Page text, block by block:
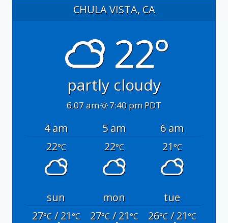
CHULA VISTA, CA
22°
partly cloudy
6:07 am 7:40 pm PDT
4 am 5 am
6 am
22°C 22°C 21°C
sun mon
tue
27°C/ 21°C 27°C/ 21°C 26°C/ 21°C